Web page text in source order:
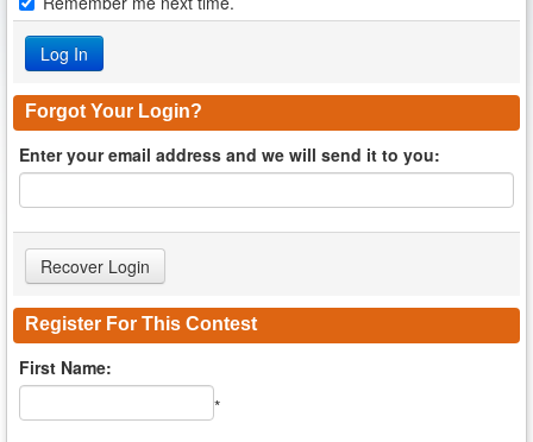
Forgot Your Login?
Enter your email address and we will send it to you:
Register For This Contest
First Name:
*